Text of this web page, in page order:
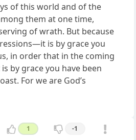
of this world and of the
them at one time,
of wrath. But because
is by grace you
in order that in the coming
by grace you have been
For we are God’s
1 -1